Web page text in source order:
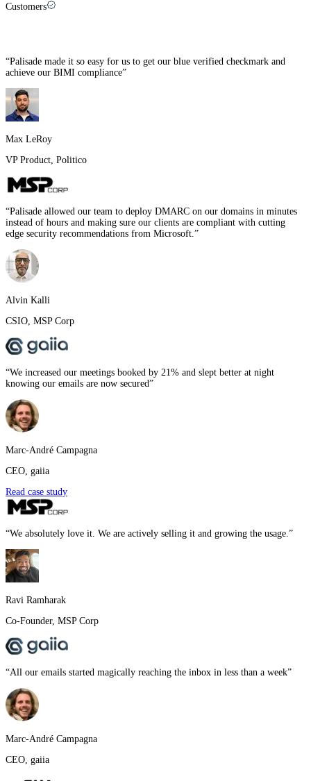
Customers
“Palisade made it so easy for us to get our blue verified checkmark and
achieve our BIMI compliance”
Max LeRoy
VP Product Politico
“Palisade allowed our team to deploy DMARC on our domains in minutes
instead of hours and making sure our clients are compliant with cutting
edge security recommendations from Microsoft. ”
Alvin Kalli
CSIO MSP Corp
“We increased our meetings booked by 21% and slept better at night
knowing our emails are now secured”
Marc-André Campagna
CEO gaiia
Read case study
“We absolutely love it. We are actively selling it and growing the usage. ”
Ravi Ramharak
Co-Founder, MSP Corp
“All our emails started magically reaching the inbox in less than a week”
Marc-André Campagna
CEO gaiia